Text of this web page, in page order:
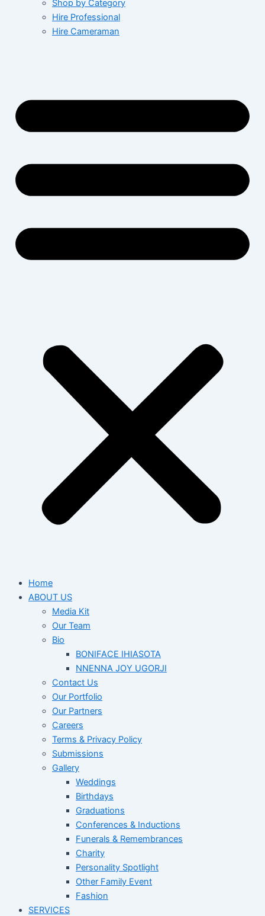
Shop by Category
Hire Professional
Hire Cameraman
Home
ABOUT US
Media Kit
Our Team
Bio
BONIFACE IHIASOTA
NNENNA JOY UGORJI
Contact Us
Our Portfolio
Our Partners
Careers
Terms & Privacy Policy
Submissions
Gallery
Weddings
Birthdays
Graduations
Conferences & Inductions
Funerals & Remembrances
Charity
Personality Spotlight
Other Family Event
Fashion
SERVICES